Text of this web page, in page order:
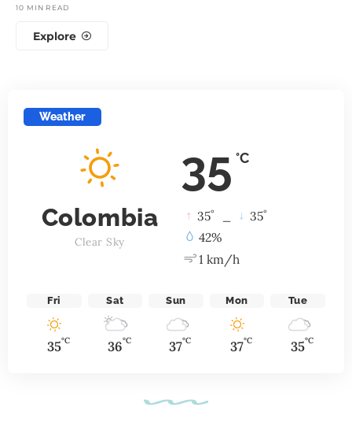
10 MIN READ
Explore
Weather
35 °C
Colombia
Clear Sky
35° 35°
42%
1 km/h
Fri
35°C
Sat
36°C
Sun
37°C
Mon
37°C
Tue
35°C